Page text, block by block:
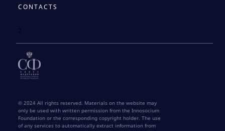
CONTACTS
2
© 2024 All rights reserved. Materials on the website may
only be used with written permission from the Innosocium
Foundation or the corresponding copyright holder. The use
of any services to automatically extract information from